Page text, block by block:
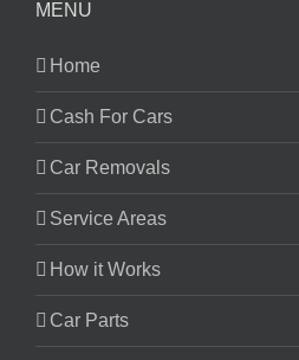
MENU
Home
Cash For Cars
Car Removals
Service Areas
How it Works
Car Parts